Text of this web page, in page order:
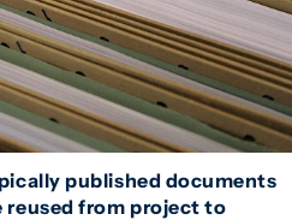
published documents
reused from project to